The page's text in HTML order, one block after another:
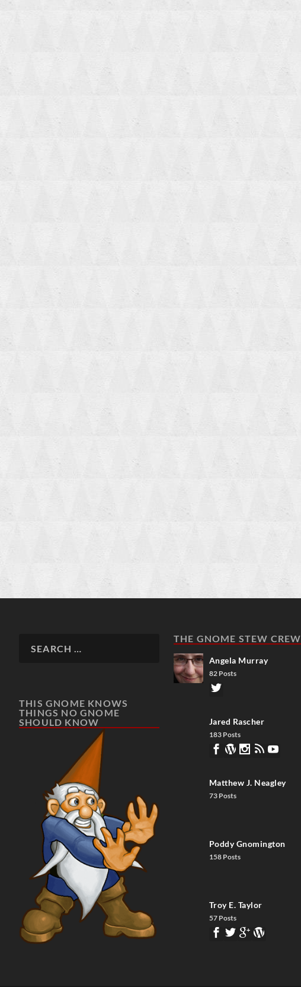
THIS GNOME KNOWS
THINGS NO GNOME
SHOULD KNOW
THE GNOME STEW CREW
Angela Murray
82 Posts
Jared Rascher
183 Posts
Matthew J. Neagley
73 Posts
Poddy Gnomington
158 Posts
Troy E. Taylor
57 Posts